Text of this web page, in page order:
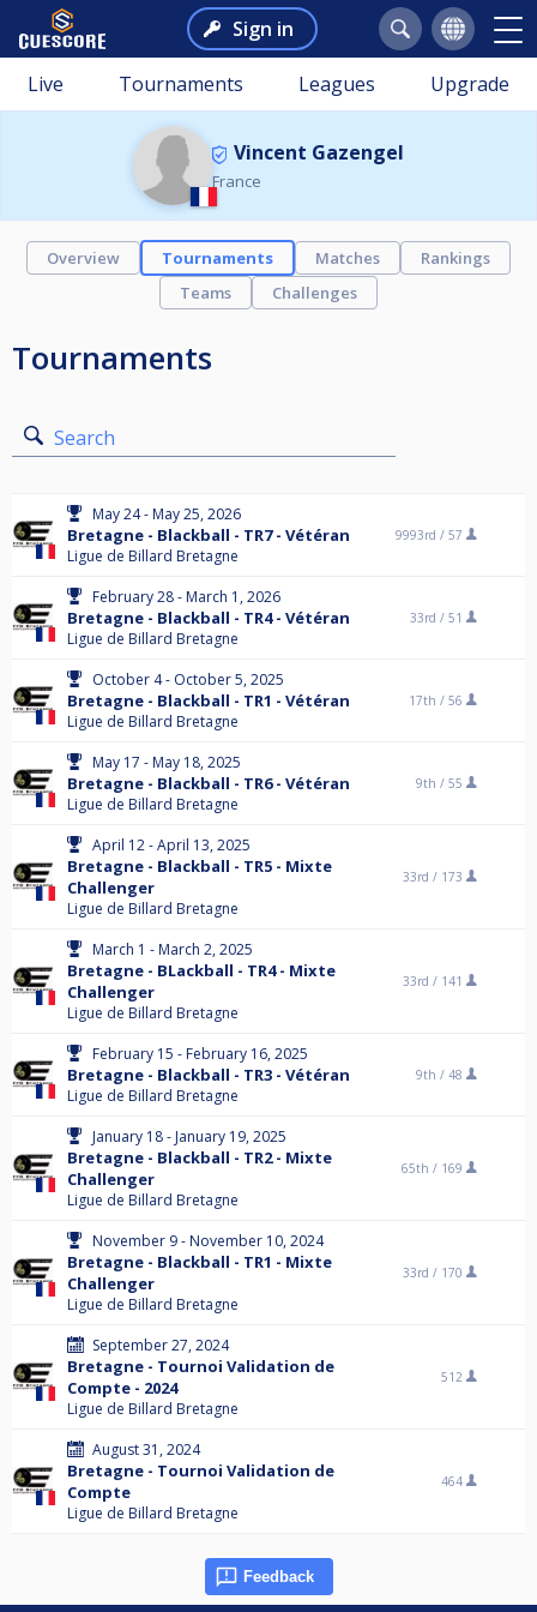
Sign in
Live Tournaments Leagues Upgrade
Vincent Gazengel
France
Overview Tournaments Matches
Rankings
Teams
Challenges
Tournaments
Search
May 24 - May 25, 2026
Bretagne - Blackball - TR7 - Vétéran
Ligue de Billard Bretagne
9993rd / 57
February 28 - March 1, 2026
Bretagne - Blackball - TR4 - Vétéran
Ligue de Billard Bretagne
33rd / 51
October 4 - October 5, 2025
Bretagne - Blackball - TR1 - Vétéran
Ligue de Billard Bretagne
17th / 56
May 17 - May 18, 2025
Bretagne - Blackball - TR6 - Vétéran
Ligue de Billard Bretagne
9th / 55
April 12 - April 13, 2025
Bretagne - Blackball - TR5 - Mixte
Challenger
Ligue de Billard Bretagne
33rd / 173
March 1 - March 2, 2025
Bretagne - BLackball - TR4 - Mixte
Challenger
Ligue de Billard Bretagne
33rd / 141
February 15 - February 16, 2025
Bretagne - Blackball - TR3 - Vétéran
Ligue de Billard Bretagne
9th / 48
January 18 - January 19, 2025
Bretagne - Blackball - TR2 - Mixte
Challenger
Ligue de Billard Bretagne
65th / 169
November 9 - November 10, 2024
Bretagne - Blackball - TR1 - Mixte
Challenger
Ligue de Billard Bretagne
33rd / 170
September 27, 2024
Bretagne - Tournoi Validation de
Compte - 2024
Ligue de Billard Bretagne
512
August 31, 2024
Bretagne - Tournoi Validation de
Compte
Ligue de Billard Bretagne
464
Feedback